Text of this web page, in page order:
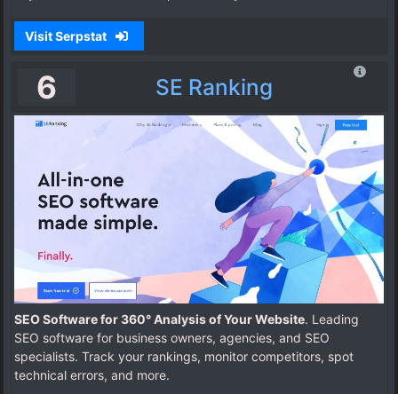
Visit Serpstat
6 SE Ranking
SEO Software for 360° Analysis of Your Website. Leading
SEO software for business owners, agencies, and SEO
specialists. Track your rankings, monitor competitors, spot
technical errors, and more.